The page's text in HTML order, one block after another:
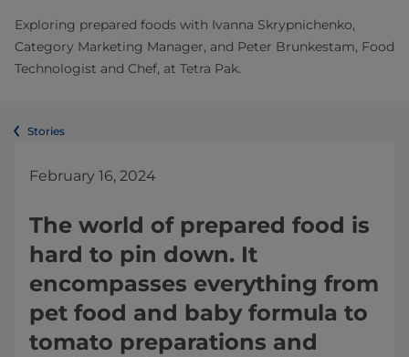
Exploring prepared foods with Ivanna Skrypnichenko,
Category Marketing Manager, and Peter Brunkestam, Food
Technologist and Chef, at Tetra Pak.
Stories
February 16, 2024
The world of prepared food is
hard to pin down. It
encompasses everything from
pet food and baby formula to
tomato preparations and